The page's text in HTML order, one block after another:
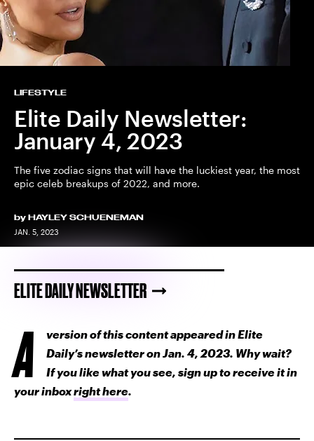
LIFESTYLE
Elite Daily Newsletter:
January 4, 2023
The five zodiac signs that will have the luckiest year, the most
epic celeb breakups of 2022, and more.
by HAYLEY SCHUENEMAN
JAN. 5, 2023
ELITE DAILY NEWSLETTER
A
version of this content appeared in Elite
Daily’s newsletter on Jan. 4, 2023. Why wait?
If you like what you see, sign up to receive it in
your inboxright here.